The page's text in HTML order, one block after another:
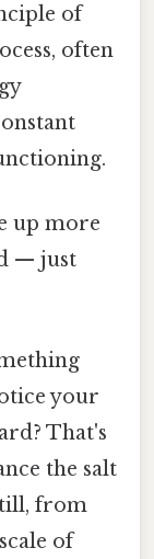
of
often
up more
— just
your
That's
the salt
from
of